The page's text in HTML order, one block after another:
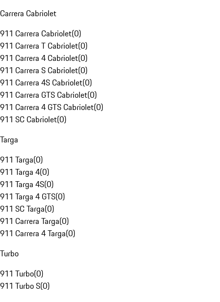
Carrera Cabriolet
911 Carrera Cabriolet(0)
911 Carrera T Cabriolet(0)
911 Carrera 4 Cabriolet(0)
911 Carrera S Cabriolet(0)
911 Carrera 4S Cabriolet(0)
911 Carrera GTS Cabriolet(0)
911 Carrera 4 GTS Cabriolet(0)
911 SC Cabriolet(0)
Targa
911 Targa(0)
911 Targa 4(0)
911 Targa 4S(0)
911 Targa 4 GTS(0)
911 SC Targa(0)
911 Carrera Targa(0)
911 Carrera 4 Targa(0)
Turbo
911 Turbo(0)
911 Turbo S(0)